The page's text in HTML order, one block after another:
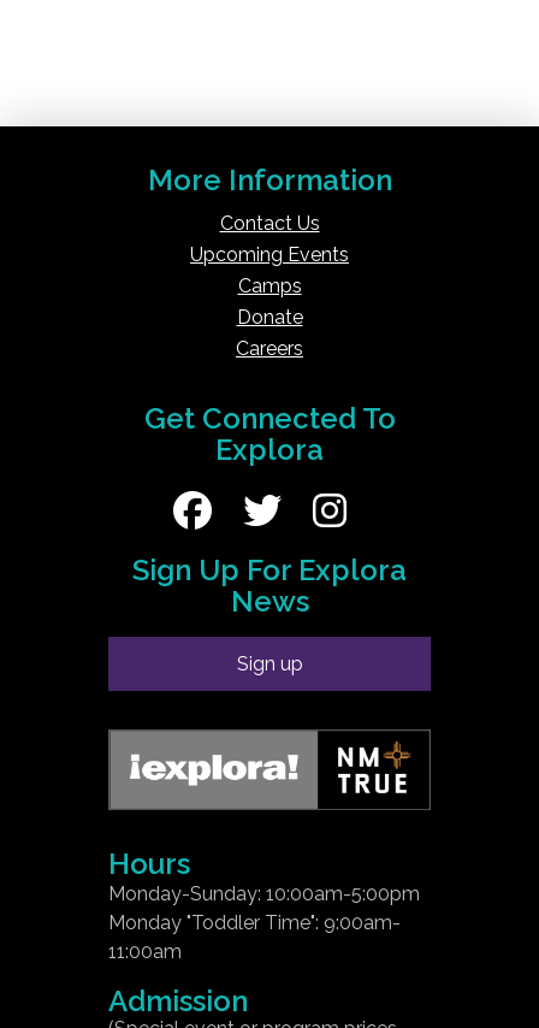
More Information
Contact Us
Upcoming Events
Camps
Donate
Careers
Get Connected To
Explora
Sign Up For Explora
News
Sign up
Hours
Monday-Sunday: 10:00am-5:00pm
Monday "Toddler Time": 9:00am-
11:00am
Admission